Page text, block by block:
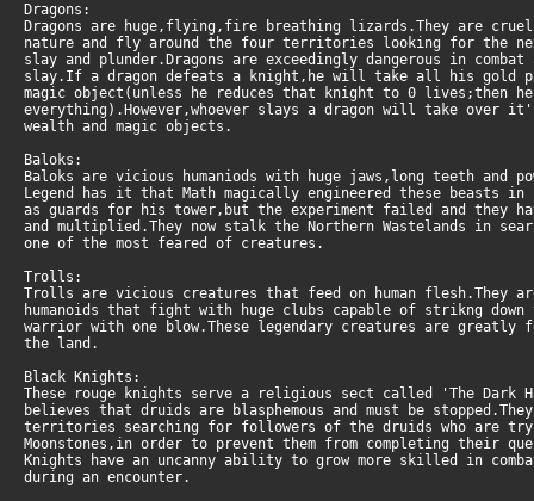
Dragons:
Dragons are huge,flying,fire breathing lizards.They are
nature and fly around the four territories looking for the
slay and plunder.Dragons are exceedingly dangerous in
slay.If a dragon defeats a knight,he will take all his gold
magic object(unless he reduces that knight to 0 lives;then
everything).However,whoever slays a dragon will take over
wealth and magic objects.
Baloks:
Baloks are vicious humaniods with huge jaws,long teeth and
Legend has it that Math magically engineered these beasts
as guards for his tower,but the experiment failed and they
and multiplied.They now stalk the Northern Wastelands in
one of the most feared of creatures.
Trolls:
Trolls are vicious creatures that feed on human flesh.They
humanoids that fight with huge clubs capable of strikng
warrior with one blow.These legendary creatures are greatly
the land.
Black Knights:
These rouge knights serve a religious sect called 'The
believes that druids are blasphemous and must be
territories searching for followers of the druids who are
Moonstones,in order to prevent them from completing their
Knights have an uncanny ability to grow more skilled in
during an encounter.